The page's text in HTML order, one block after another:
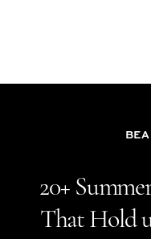
20+
That Hold